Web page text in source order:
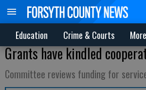
Education Crime & Courts More
Grants have kindled
Committee reviews funding for